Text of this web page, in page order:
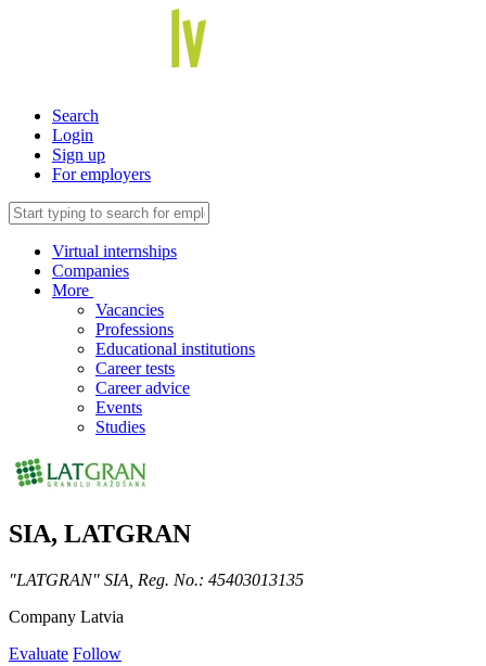
Search
Login
Sign up
For employers
Virtual internships
Companies
More
Vacancies
Professions
Educational institutions
Career tests
Career advice
Events
Studies
SIA, LATGRAN
"LATGRAN" SIA, Reg. No.: 45403013135
Company Latvia
Evaluate Follow